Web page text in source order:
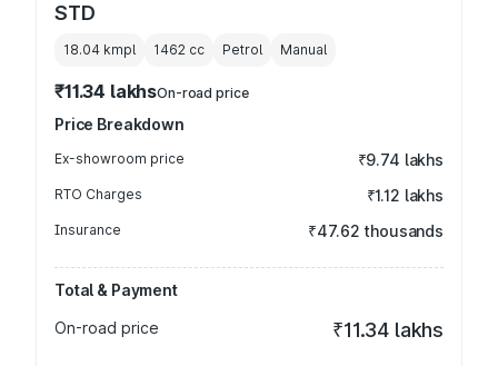
STD
18.04 kmpl 1462 cc Petrol Manual
₹11.34 lakhsOn-road price
Price Breakdown
Ex-showroom price ₹9.74 lakhs
RTO Charges ₹1.12 lakhs
Insurance ₹47.62 thousands
Total & Payment
On-road price
₹11.34 lakhs